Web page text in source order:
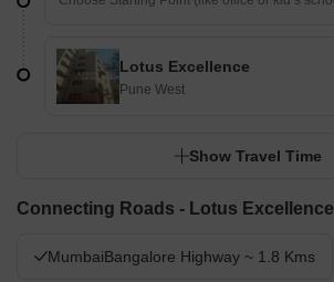
Lotus Excellence
Pune West
Show Travel Time
Connecting Roads - Lotus Excellence
MumbaiBangalore Highway ~ 1.8 Kms